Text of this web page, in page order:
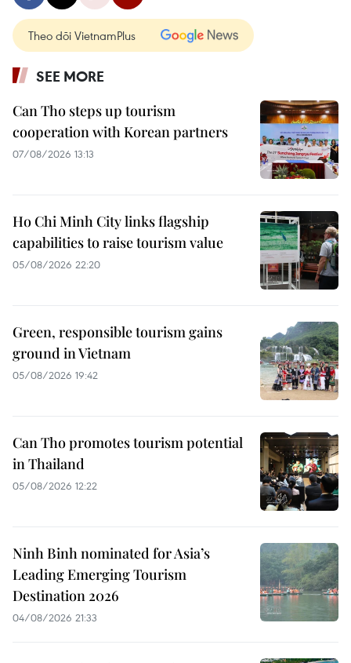
Theo dõi VietnamPlus
SEE MORE
Can Tho steps up tourism
cooperation with Korean partners
07/08/2026 13:13
Ho Chi Minh City links flagship
capabilities to raise tourism value
05/08/2026 22:20
Green, responsible tourism gains
ground in Vietnam
05/08/2026 19:42
Can Tho promotes tourism potential
in Thailand
05/08/2026 12:22
Ninh Binh nominated for Asia’s
Leading Emerging Tourism
Destination 2026
04/08/2026 21:33